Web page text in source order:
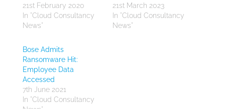
21st February 2020
In "Cloud Consultancy
News"
21st March 2023
In "Cloud Consultancy
News"
Bose Admits
Ransomware Hit:
Employee Data
Accessed
7th June 2021
In "Cloud Consultancy